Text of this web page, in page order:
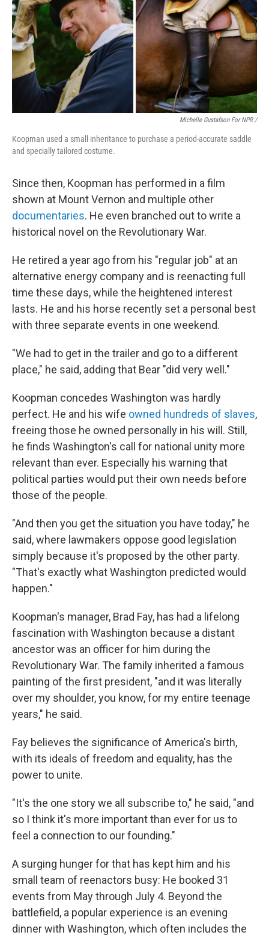
Michelle Gustafson For NPR /
Koopman used a small inheritance to purchase a period-accurate saddle
and specially tailored costume.
Since then, Koopman has performed in a film
shown at Mount Vernon and multiple other
documentaries. He even branched out to write a
historical novel on the Revolutionary War.
He retired a year ago from his "regular job" at an
alternative energy company and is reenacting full
time these days, while the heightened interest
lasts. He and his horse recently set a personal best
with three separate events in one weekend.
"We had to get in the trailer and go to a different
place," he said, adding that Bear "did very well."
Koopman concedes Washington was hardly
perfect. He and his wife owned hundreds of slaves,
freeing those he owned personally in his will. Still,
he finds Washington's call for national unity more
relevant than ever. Especially his warning that
political parties would put their own needs before
those of the people.
"And then you get the situation you have today," he
said, where lawmakers oppose good legislation
simply because it's proposed by the other party.
"That's exactly what Washington predicted would
happen."
Koopman's manager, Brad Fay, has had a lifelong
fascination with Washington because a distant
ancestor was an officer for him during the
Revolutionary War. The family inherited a famous
painting of the first president, "and it was literally
over my shoulder, you know, for my entire teenage
years," he said.
Fay believes the significance of America's birth,
with its ideals of freedom and equality, has the
power to unite.
"It's the one story we all subscribe to," he said, "and
so I think it's more important than ever for us to
feel a connection to our founding."
A surging hunger for that has kept him and his
small team of reenactors busy: He booked 31
events from May through July 4. Beyond the
battlefield, a popular experience is an evening
dinner with Washington, which often includes the